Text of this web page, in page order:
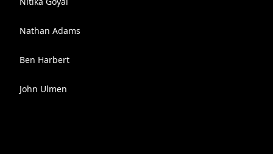
Nathan Adams
Ben Harbert
John Ulmen